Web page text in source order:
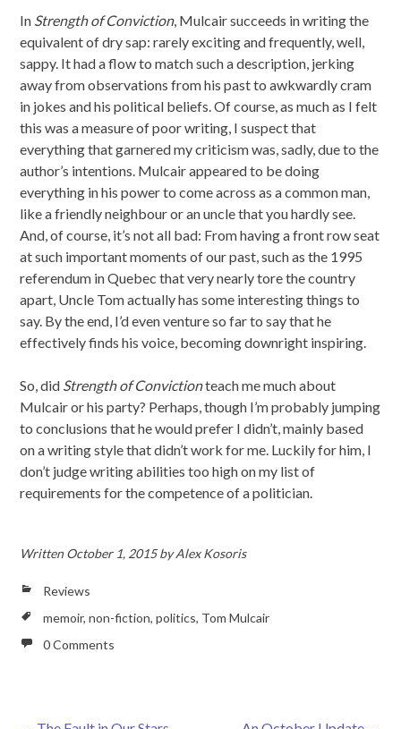
In Strength of Conviction, Mulcair succeeds in writing the
equivalent of dry sap: rarely exciting and frequently, well,
sappy. It had a flow to match such a description, jerking
away from observations from his past to awkwardly cram
in jokes and his political beliefs. Of course, as much as I felt
this was a measure of poor writing, I suspect that
everything that garnered my criticism was, sadly, due to the
author’s intentions. Mulcair appeared to be doing
everything in his power to come across as a common man,
like a friendly neighbour or an uncle that you hardly see.
And, of course, it’s not all bad: From having a front row seat
at such important moments of our past, such as the 1995
referendum in Quebec that very nearly tore the country
apart, Uncle Tom actually has some interesting things to
say. By the end, I’d even venture so far to say that he
effectively finds his voice, becoming downright inspiring.
So, did Strength of Convictionteach me much about
Mulcair or his party? Perhaps, though I’m probably jumping
to conclusions that he would prefer I didn’t, mainly based
on a writing style that didn’t work for me. Luckily for him, I
don’t judge writing abilities too high on my list of
requirements for the competence of a politician.
WrittenOctober 1, 2015byAlex Kosoris
Reviews
memoir,non-fiction,politics, Tom Mulcair
0 Comments